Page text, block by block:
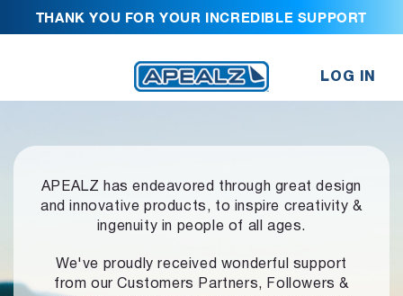
THANK YOU FOR YOUR INCREDIBLE SUPPORT
LOG IN
APEALZ has endeavored through great design
and innovative products, to inspire creativity &
ingenuity in people of all ages.
We've proudly received wonderful support
from our Customers Partners,
Followers &